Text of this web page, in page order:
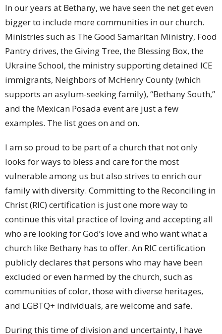
In our years at Bethany, we have seen the net get even
bigger to include more communities in our church.
Ministries such as The Good Samaritan Ministry, Food
Pantry drives, the Giving Tree, the Blessing Box, the
Ukraine School, the ministry supporting detained ICE
immigrants, Neighbors of McHenry County (which
supports an asylum-seeking family), “Bethany South,”
and the Mexican Posada event are just a few
examples. The list goes on and on.
I am so proud to be part of a church that not only
looks for ways to bless and care for the most
vulnerable among us but also strives to enrich our
family with diversity. Committing to the Reconciling in
Christ (RIC) certification is just one more way to
continue this vital practice of loving and accepting all
who are looking for God’s love and who want what a
church like Bethany has to offer. An RIC certification
publicly declares that persons who may have been
excluded or even harmed by the church, such as
communities of color, those with diverse heritages,
and LGBTQ+ individuals, are welcome and safe.
During this time of division and uncertainty, I have